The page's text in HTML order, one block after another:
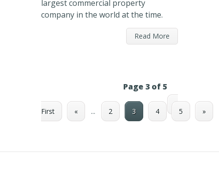
largest commercial property
company in the world at the time.
Read More
Page 3 of 5
«
First « ... 2 3 4 5 »